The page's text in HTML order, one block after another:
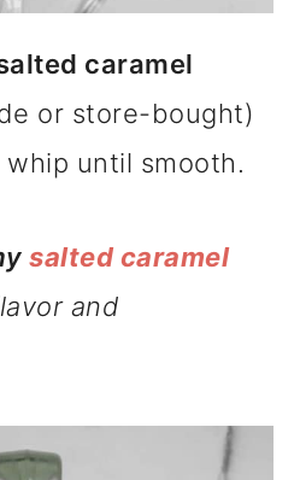
caramel
or store-bought)
until smooth.
saltedcaramel
and